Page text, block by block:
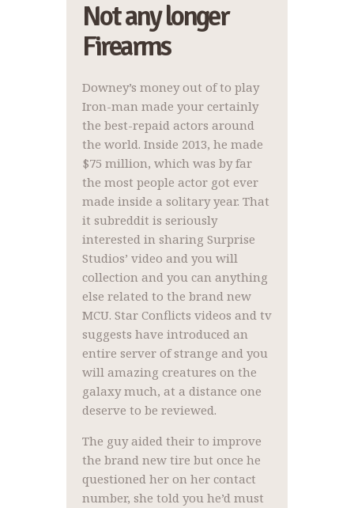
Not any longer
Firearms
Downey’s money out of to play
Iron-man made your certainly
the best-repaid actors around
the world. Inside 2013, he made
$75 million, which was by far
the most people actor got ever
made inside a solitary year. That
it subreddit is seriously
interested in sharing Surprise
Studios’ video and you will
collection and you can anything
else related to the brand new
MCU. Star Conflicts videos and tv
suggests have introduced an
entire server of strange and you
will amazing creatures on the
galaxy much, at a distance one
deserve to be reviewed.
The guy aided their to improve
the brand new tire but once he
questioned her on her contact
number, she told you he’d must